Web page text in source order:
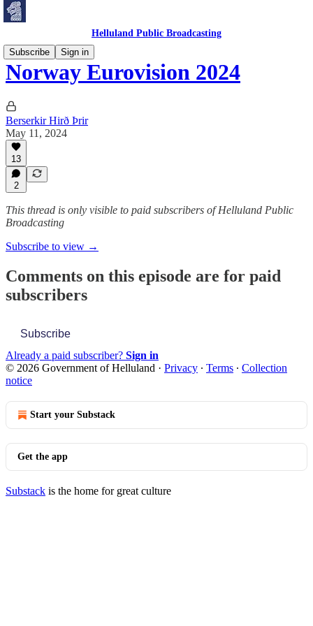
Helluland Public Broadcasting
Subscribe
Sign in
Norway Eurovision 2024
Berserkir Hirð Þrir
May 11, 2024
13
2
This thread is only visible to paid subscribers of Helluland Public
Broadcasting
Subscribe to view →
Comments on this episode are for paid
subscribers
Subscribe
Already a paid subscriber? Sign in
© 2026 Government of Helluland · Privacy ∙ Terms ∙ Collection
notice
Start your Substack
Get the app
Substack is the home for great culture